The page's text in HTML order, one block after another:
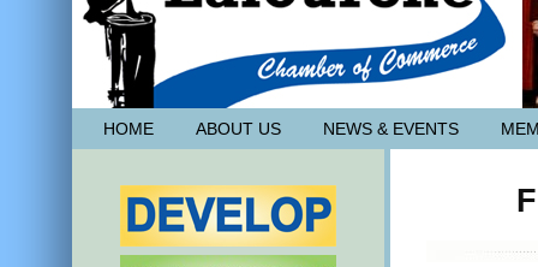
HOME ABOUT US NEWS & EVENTS